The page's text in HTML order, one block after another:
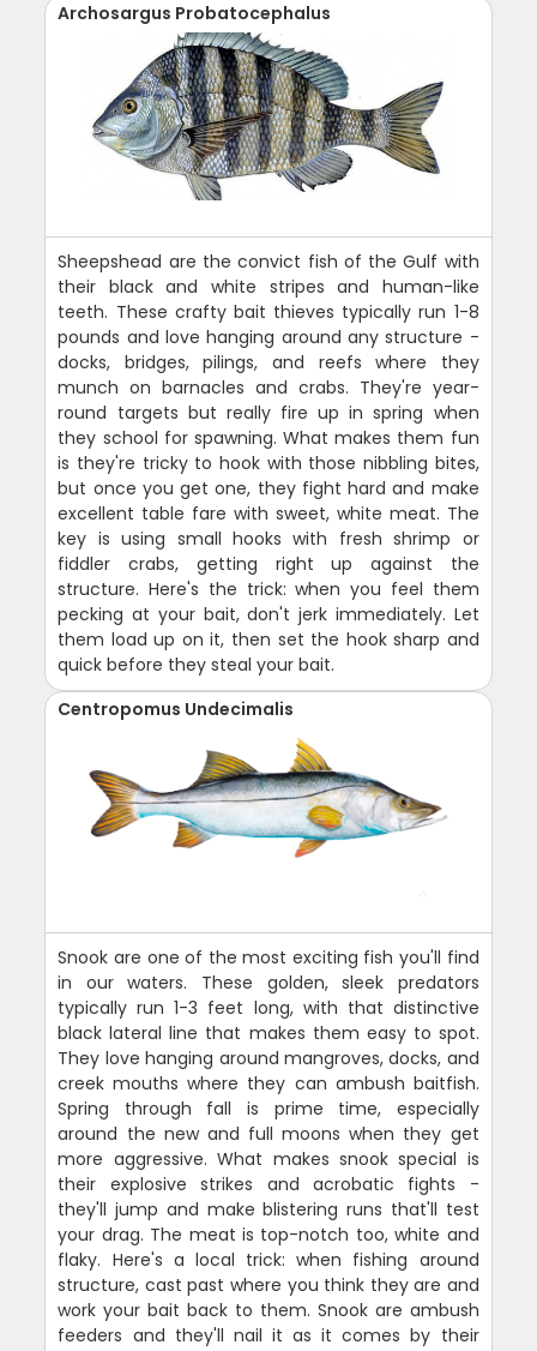
Archosargus Probatocephalus
Sheepshead are the convict fish of the Gulf with
their black and white stripes and human-like
teeth. These crafty bait thieves typically run 1-8
pounds and love hanging around any structure -
docks, bridges, pilings, and reefs where they
munch on barnacles and crabs. They're year-
round targets but really fire up in spring when
they school for spawning. What makes them fun
is they're tricky to hook with those nibbling bites,
but once you get one, they fight hard and make
excellent table fare with sweet, white meat. The
key is using small hooks with fresh shrimp or
fiddler crabs, getting right up against the
structure. Here's the trick: when you feel them
pecking at your bait, don't jerk immediately. Let
them load up on it, then set the hook sharp and
quick before they steal your bait.
Centropomus Undecimalis
Snook are one of the most exciting fish you'll find
in our waters. These golden, sleek predators
typically run 1-3 feet long, with that distinctive
black lateral line that makes them easy to spot.
They love hanging around mangroves, docks, and
creek mouths where they can ambush baitfish.
Spring through fall is prime time, especially
around the new and full moons when they get
more aggressive. What makes snook special is
their explosive strikes and acrobatic fights -
they'll jump and make blistering runs that'll test
your drag. The meat is top-notch too, white and
flaky. Here's a local trick: when fishing around
structure, cast past where you think they are and
work your bait back to them. Snook are ambush
feeders and they'll nail it as it comes by their